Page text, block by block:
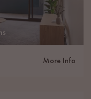
More Info